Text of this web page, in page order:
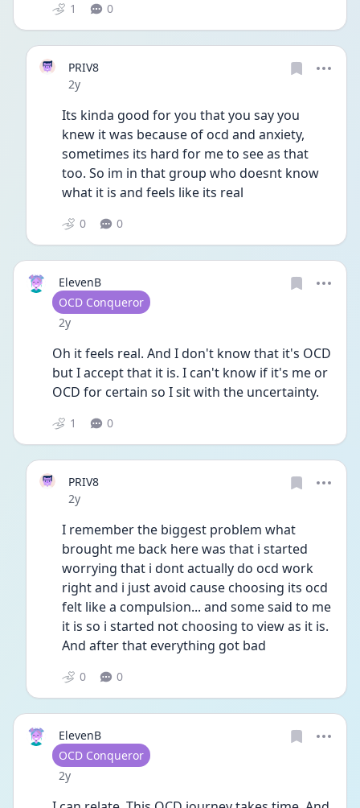
1 0
PRIV8
Date posted
2y
Its kinda good for you that you say you
knew it was because of ocd and anxiety,
sometimes its hard for me to see as that
too. So im in that group who doesnt know
what it is and feels like its real
0 0
ElevenB
User type
OCD Conqueror
Date posted
2y
Oh it feels real. And I don't know that it's OCD
but I accept that it is. I can't know if it's me or
OCD for certain so I sit with the uncertainty.
1 0
PRIV8
Date posted
2y
I remember the biggest problem what
brought me back here was that i started
worrying that i dont actually do ocd work
right and i just avoid cause choosing its ocd
felt like a compulsion... and some said to me
it is so i started not choosing to view as it is.
And after that everything got bad
0 0
ElevenB
User type
OCD Conqueror
Date posted
2y